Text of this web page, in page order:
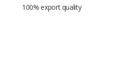
100% export quality